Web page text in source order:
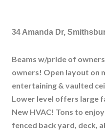
34 Amanda Dr,
Beams w/pride of
owners! Open layout on
entertaining & vaulted
Lower level offers large
New HVAC! Tons to
fenced back yard, deck,